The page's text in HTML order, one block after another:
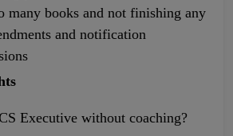
many books and not finishing any
and notification
Executive without coaching?